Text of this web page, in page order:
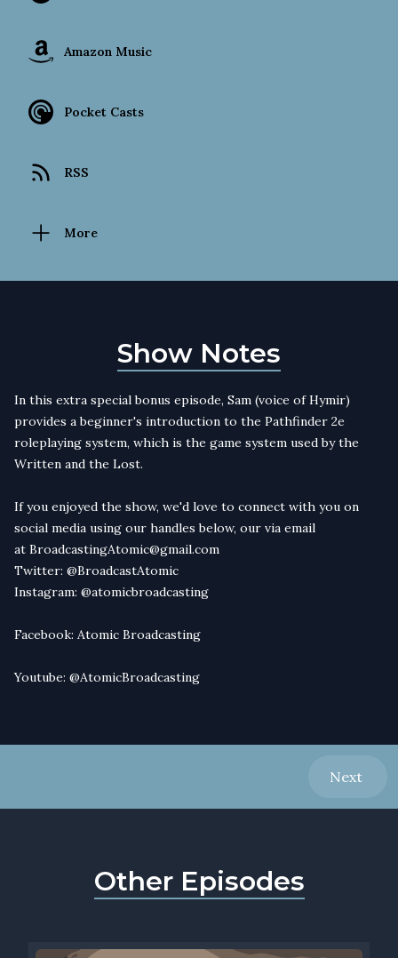
Amazon Music
Pocket Casts
RSS
More
Show Notes
In this extra special bonus episode, Sam (voice of Hymir)
provides a beginner's introduction to the Pathfinder 2e
roleplaying system, which is the game system used by the
Written and the Lost.
If you enjoyed the show, we'd love to connect with you on
social media using our handles below, our via email
at BroadcastingAtomic@gmail.com
Twitter: @BroadcastAtomic
Instagram: @atomicbroadcasting
Facebook: Atomic Broadcasting
Youtube: @AtomicBroadcasting
Next
Other Episodes